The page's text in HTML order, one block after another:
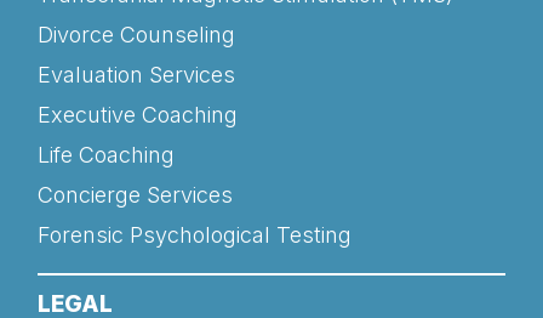
Divorce Counseling
Evaluation Services
Executive Coaching
Life Coaching
Concierge Services
Forensic Psychological Testing
LEGAL